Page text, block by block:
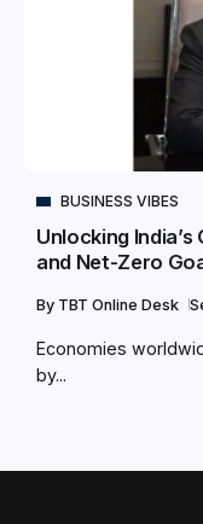
BUSINESS VIBES
Unlocking
and Net-Zero
By TBT Online Desk
Economies
by...